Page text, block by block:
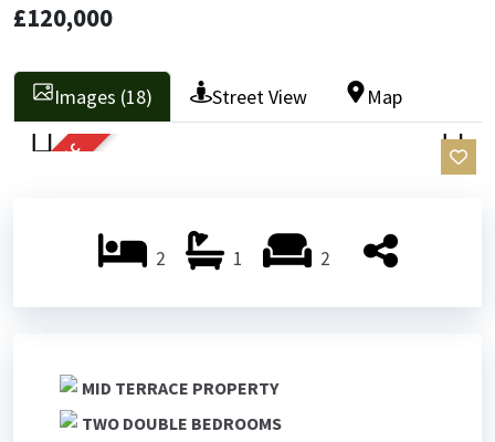
£120,000
Images (18) Street View Map
SOLD STC Next
Next
2 1 2
MID TERRACE PROPERTY
TWO DOUBLE BEDROOMS